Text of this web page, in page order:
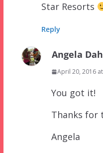
Star Resorts
Reply
Angela
April 20, 2016
You got it!
Thanks for
Angela